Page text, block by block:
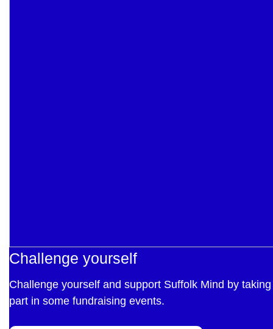
Challenge yourself
Challenge yourself and support Suffolk Mind by taking
part in some fundraising events.